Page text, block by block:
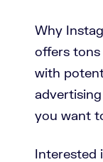
Why
offers
with
you want
Interested